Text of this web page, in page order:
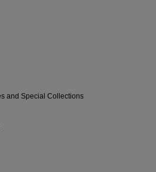
and Special Collections